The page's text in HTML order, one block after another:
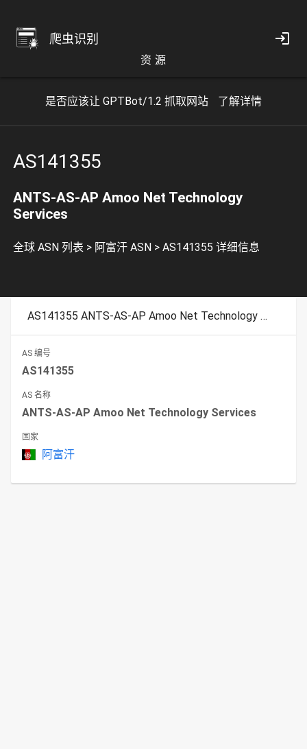
爬虫识别
资 源
是否应该让 GPTBot/1.2 抓取网站 了解详情
AS141355
ANTS-AS-AP Amoo Net Technology
Services
全球 ASN 列表 > 阿富汗 ASN > AS141355 详细信息
AS141355 ANTS-AS-AP Amoo Net Technology Services
AS 编号
AS141355
AS 名称
ANTS-AS-AP Amoo Net Technology Services
国家
阿富汗